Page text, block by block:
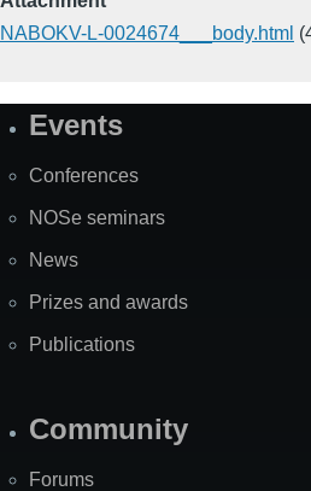
NABOKV-L-0024674___body.html
SiteEvents
Conferences
NOSe seminars
News
Prizes and awards
Publications
Community
Forums